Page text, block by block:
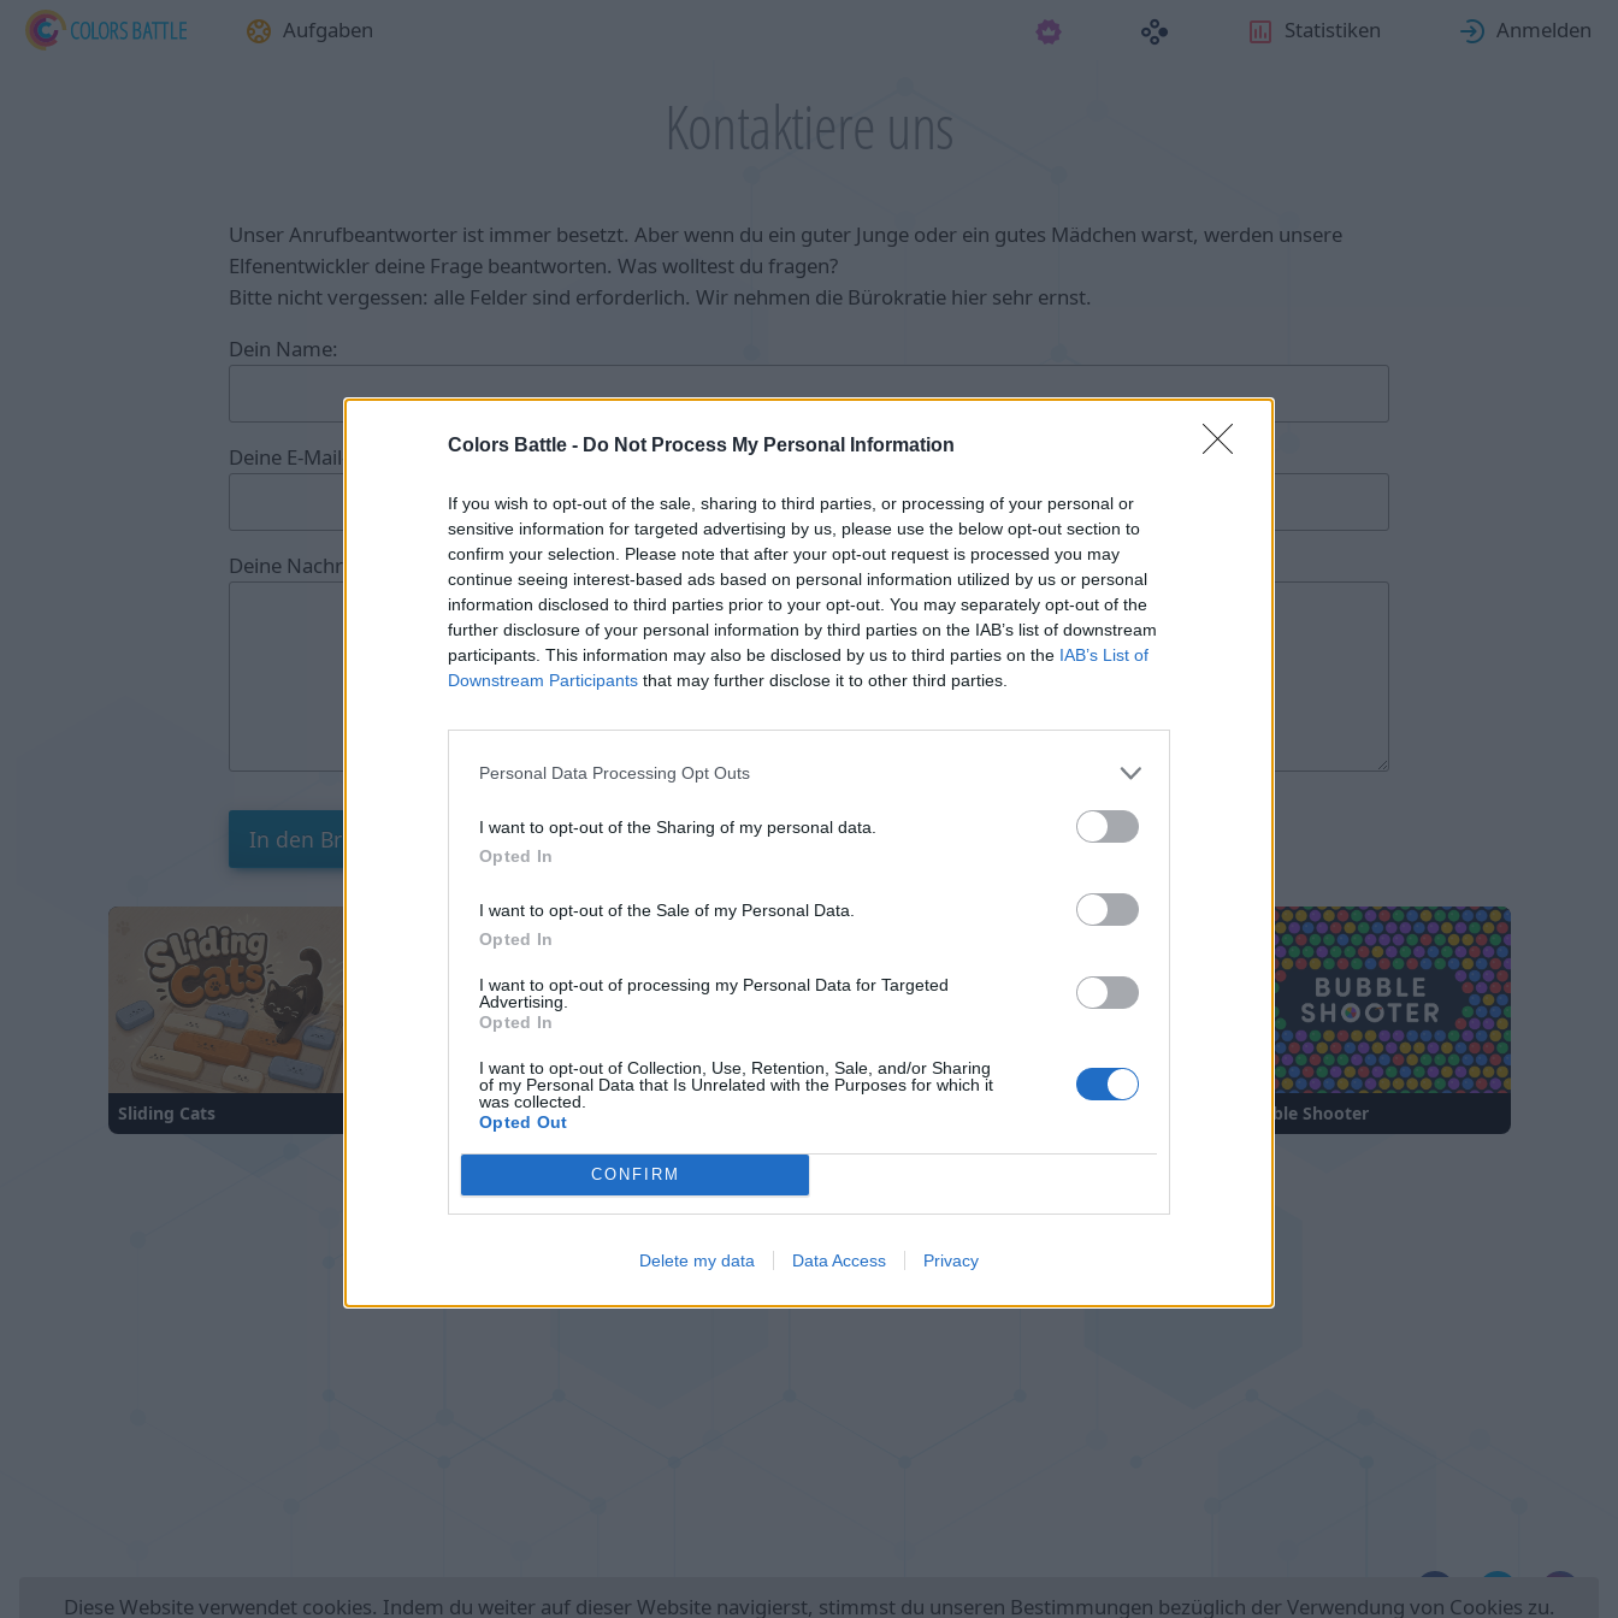
Colors Battle - Do Not Process My Personal Information
If you wish to opt-out of the sale, sharing to third parties, or processing of your personal or
sensitive information for targeted advertising by us, please use the below opt-out section to
confirm your selection. Please note that after your opt-out request is processed you may
continue seeing interest-based ads based on personal information utilized by us or personal
information disclosed to third parties prior to your opt-out. You may separately opt-out of the
further disclosure of your personal information by third parties on the IAB’s list of downstream
participants. This information may also be disclosed by us to third parties on the IAB’s List of
Downstream Participants that may further disclose it to other third parties.
Personal Data Processing Opt Outs
I want to opt-out of the Sharing of my personal data.
Opted In
I want to opt-out of the Sale of my Personal Data.
Opted In
I want to opt-out of processing my Personal Data for Targeted
Advertising.
Opted In
I want to opt-out of Collection, Use, Retention, Sale, and/or Sharing
of my Personal Data that Is Unrelated with the Purposes for which it
was collected.
Opted Out
CONFIRM
Delete my data Data Access Privacy
Aufgaben Statistiken Anmelden
Kontaktiere uns
Unser Anrufbeantworter ist immer besetzt. Aber wenn du ein guter Junge oder ein gutes Mädchen warst, werden unsere
Elfenentwickler deine Frage beantworten. Was wolltest du fragen?
Bitte nicht vergessen: alle Felder sind erforderlich. Wir nehmen die Bürokratie hier sehr ernst.
Dein Name:
Deine E-Mail-Adresse:
Deine Nachricht:
Sliding Cats Number Quest Bubble Shooter
Diese Website verwendet cookies. Indem du weiter auf dieser Website navigierst, stimmst du unseren Bestimmungen bezüglich der Verwendung von Cookies zu.